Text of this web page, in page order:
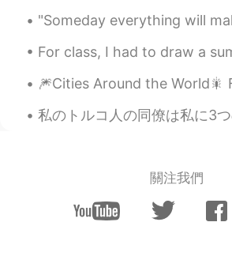
две новости, у тебя
не совсем тот перевод
RU EN
🙊
you dont know translating.
"Someday everything will make perfect sense. So, for now, laugh at
For class, I had to draw a sumo wrestler’s apron... this is what I came up
🎆Cities Around the World🎇 From California, I take you to back
私のトルコ人の同僚は私に3つのスイカをくれました。私は彼にピザをあげた。人間はどのようにピザが好きですか？それは不可能だ。ピザが苦手な人はエ
關注我們